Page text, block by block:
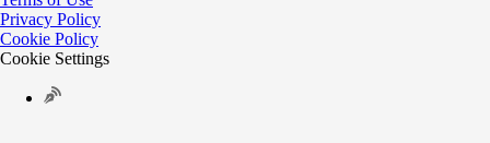
Privacy Policy
Cookie Policy
Cookie Settings